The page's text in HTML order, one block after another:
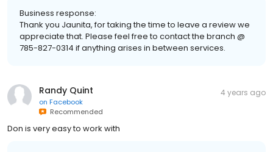
Business response:
Thank you Jaunita, for taking the time to leave a review we
appreciate that. Please feel free to contact the branch @
785-827-0314 if anything arises in between services.
Randy Quint
on Facebook
Recommended
4 years ago
Don is very easy to work with